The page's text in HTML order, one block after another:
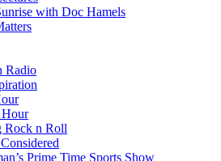
with Doc Hamels
Radio
Rock n Roll
Prime Time Sports Show